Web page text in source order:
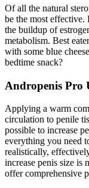
Of all the natural
be the most effective.
the buildup of
metabolism. Best
with some blue
bedtime snack?
Andropenis Pro
Applying a warm
circulation to penile
possible to increase
everything you need
realistically,
increase penis size is
offer comprehensive